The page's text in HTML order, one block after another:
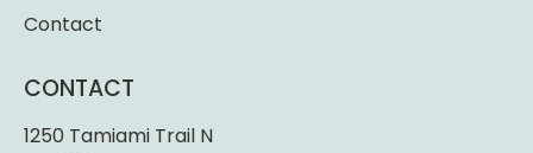
Contact
CONTACT
1250 Tamiami Trail N